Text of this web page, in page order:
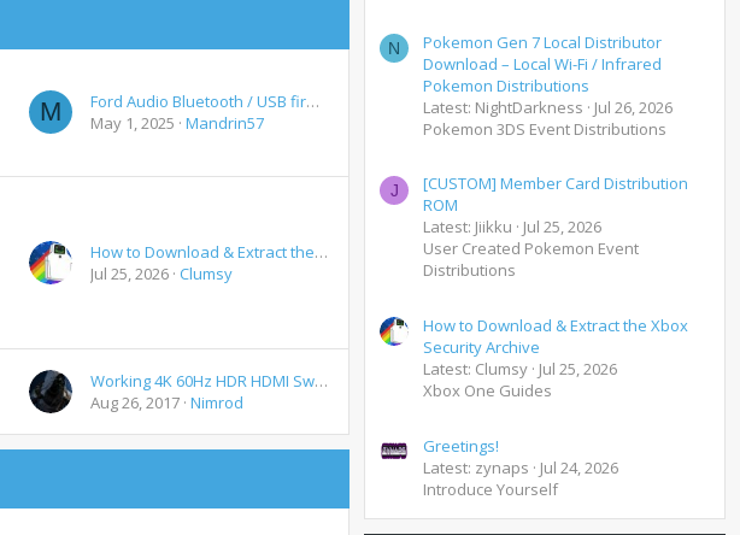
M
Ford Audio Bluetooth / USB firmware update - November 2012 release - How to update
May 1, 2025 Mandrin57
How to Download & Extract the Xbox Security Archive
Jul 25, 2026 Clumsy
Working 4K 60Hz HDR HDMI Switch + Remote Control - SMARTOOO 23031
Aug 26, 2017 Nimrod
N
Pokemon Gen 7 Local Distributor
Download – Local Wi-Fi / Infrared
Pokemon Distributions
Latest: NightDarkness
Jul 26, 2026
Pokemon 3DS Event Distributions
J
[CUSTOM] Member Card Distribution
ROM
Latest: Jiikku
Jul 25, 2026
User Created Pokemon Event
Distributions
How to Download & Extract the Xbox
Security Archive
Latest: Clumsy Jul 25, 2026
Xbox One Guides
Greetings!
Latest: zynaps
Jul 24, 2026
Introduce Yourself